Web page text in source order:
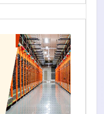
released